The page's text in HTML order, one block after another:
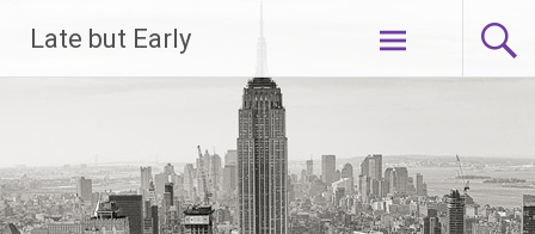
content
Late but Early